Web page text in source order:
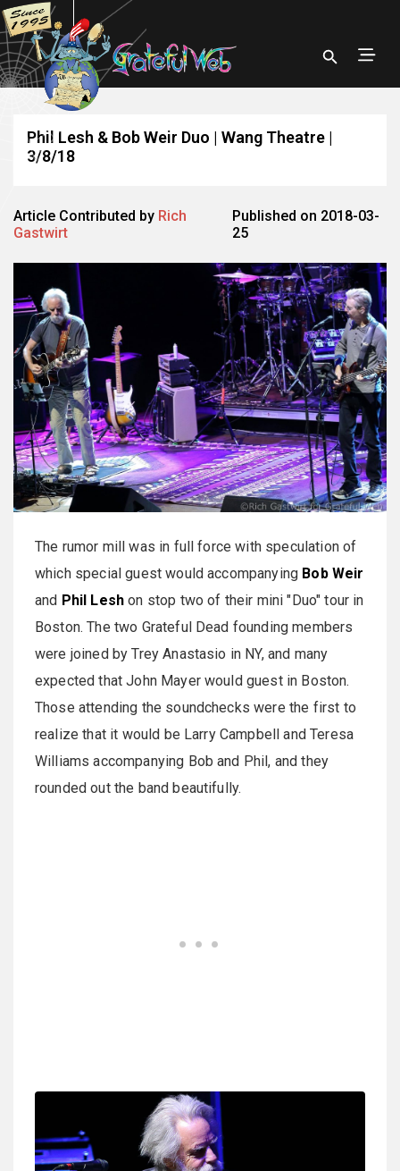
Phil Lesh & Bob Weir Duo | Wang Theatre |
3/8/18
Article Contributed by Rich
Gastwirt
Published on 2018-03-
25
The rumor mill was in full force with speculation of
which special guest would accompanying Bob Weir
and Phil Lesh on stop two of their mini "Duo" tour in
Boston. The two Grateful Dead founding members
were joined by Trey Anastasio in NY, and many
expected that John Mayer would guest in Boston.
Those attending the soundchecks were the first to
realize that it would be Larry Campbell and Teresa
Williams accompanying Bob and Phil, and they
rounded out the band beautifully.